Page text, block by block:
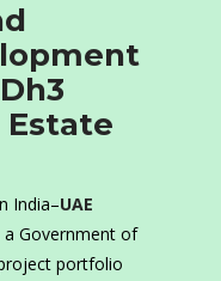
Estate
India–UAE
a Government of
portfolio